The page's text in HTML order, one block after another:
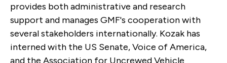
provides both administrative and research
support and manages GMF's cooperation with
several stakeholders internationally. Kozak has
interned with the US Senate, Voice of America,
and the Association for Uncrewed Vehicle